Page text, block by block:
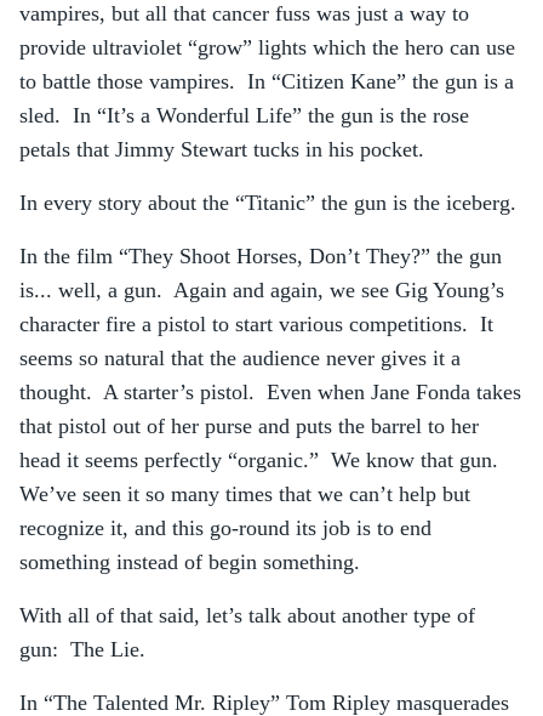
vampires, but all that cancer fuss was just a way to
provide ultraviolet “grow” lights which the hero can use
to battle those vampires. In “Citizen Kane” the gun is a
sled. In “It’s a Wonderful Life” the gun is the rose
petals that Jimmy Stewart tucks in his pocket.
In every story about the “Titanic” the gun is the iceberg.
In the film “They Shoot Horses, Don’t They?” the gun
is... well, a gun. Again and again, we see Gig Young’s
character fire a pistol to start various competitions. It
seems so natural that the audience never gives it a
thought. A starter’s pistol. Even when Jane Fonda takes
that pistol out of her purse and puts the barrel to her
head it seems perfectly “organic.” We know that gun.
We’ve seen it so many times that we can’t help but
recognize it, and this go-round its job is to end
something instead of begin something.
With all of that said, let’s talk about another type of
gun: The Lie.
In “The Talented Mr. Ripley” Tom Ripley masquerades